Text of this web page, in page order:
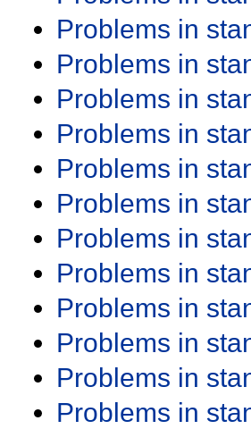
Problems in
Problems in
Problems in
Problems in
Problems in
Problems in
Problems in
Problems in
Problems in
Problems in
Problems in
Problems in